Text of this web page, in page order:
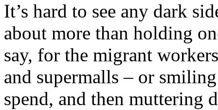
It’s hard to see any dark
about more than holding
say, for the migrant
and supermalls – or
spend, and then muttering